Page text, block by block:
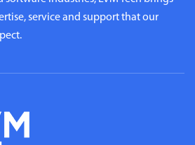
service and support that our